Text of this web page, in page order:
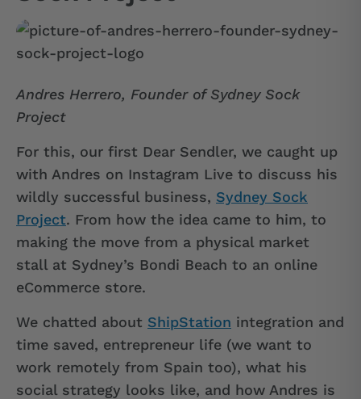
Andres Herrero, Founder of Sydney Sock
Project
For this, our first Dear Sendler, we caught up
with Andres on Instagram Live to discuss his
wildly successful business, Sydney Sock
Project. From how the idea came to him, to
making the move from a physical market
stall at Sydney’s Bondi Beach to an online
eCommerce store.
We chatted about ShipStation integration and
time saved, entrepreneur life (we want to
work remotely from Spain too), what his
social strategy looks like, and how Andres is